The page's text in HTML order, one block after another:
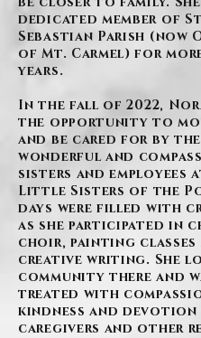
dedicated member of
Sebastian Parish (now
of Mt. Carmel) for
years.
In the fall of 2022,
the opportunity to
and be cared for by the
wonderful and
sisters and employees
Little Sisters of the
days were filled with
as she participated in
choir, painting classes
creative writing. She
community there and
treated with
kindness and devotion
caregivers and other